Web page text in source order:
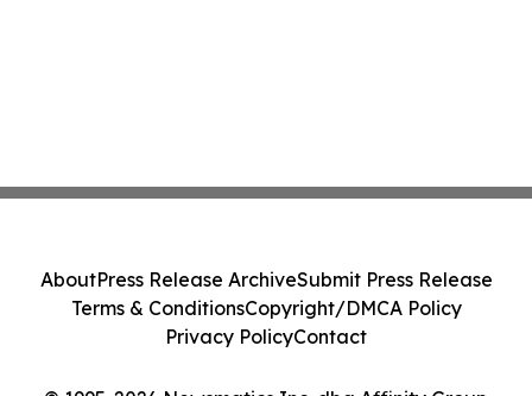
AboutPress Release ArchiveSubmit Press Release
Terms & ConditionsCopyright/DMCA Policy
Privacy PolicyContact